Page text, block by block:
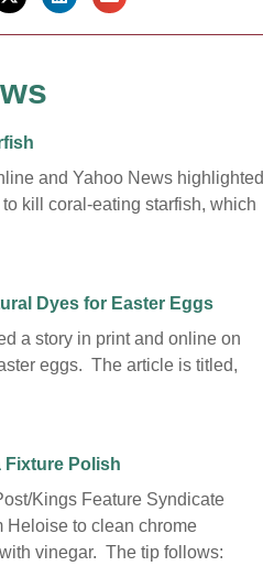
and Yahoo News highlighted
kill coral-eating starfish, which
Dyes for Easter Eggs
a story in print and online on
eggs. The article is titled,
Fixture Polish
Kings Feature Syndicate
Heloise to clean chrome
vinegar. The tip follows: